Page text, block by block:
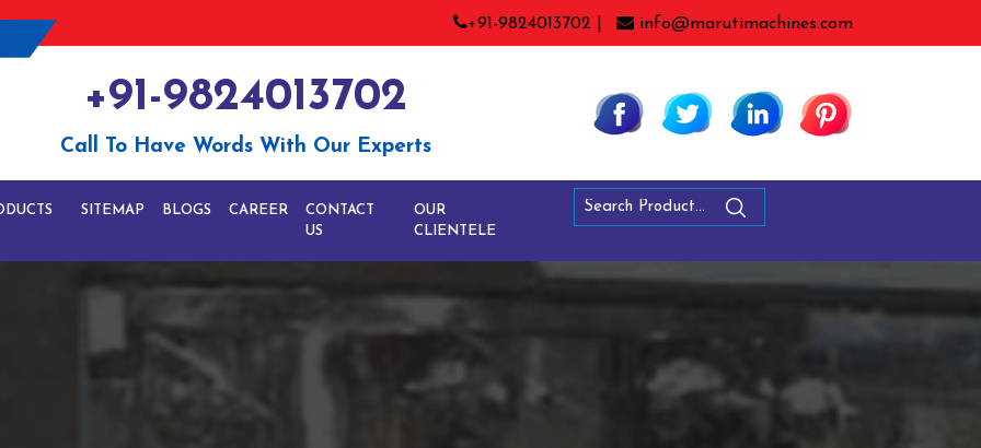
+91-9824013702 | info@marutimachines.com
+91-9824013702
Call To Have Words With Our Experts
SITEMAP BLOGS CAREER
CONTACT
US
OUR
CLIENTELE